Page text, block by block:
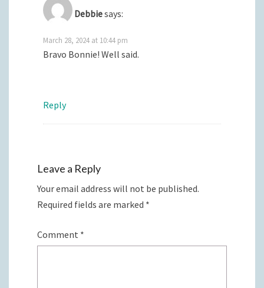
Debbiesays:
March 28, 2024 at 10:44 pm
Bravo Bonnie! Well said.
Reply
Leave a Reply
Your email address will not be published.
Required fields are marked *
Comment *